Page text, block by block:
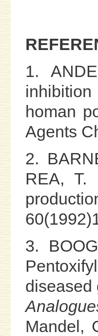
1.
homan
Agents
2.
REA, T.
3.
Mandel,